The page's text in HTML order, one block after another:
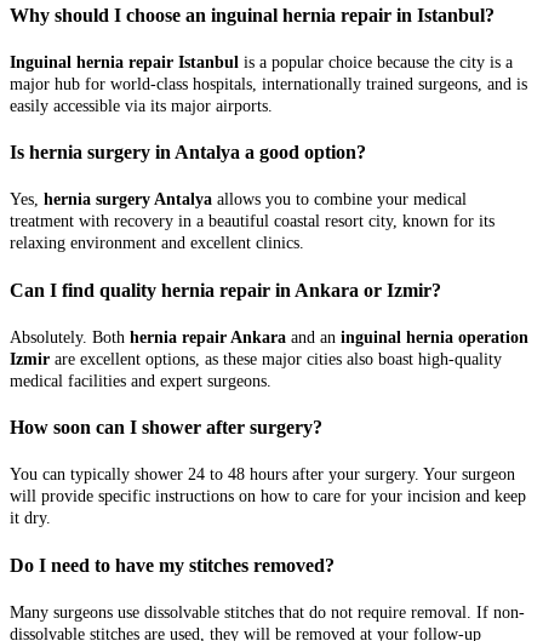
Why should I choose an inguinal hernia repair in Istanbul?
Inguinal hernia repair Istanbul is a popular choice because the city is a
major hub for world-class hospitals, internationally trained surgeons, and is
easily accessible via its major airports.
Is hernia surgery in Antalya a good option?
Yes, hernia surgery Antalya allows you to combine your medical
treatment with recovery in a beautiful coastal resort city, known for its
relaxing environment and excellent clinics.
Can I find quality hernia repair in Ankara or Izmir?
Absolutely. Both hernia repair Ankara and an inguinal hernia operation
Izmir are excellent options, as these major cities also boast high-quality
medical facilities and expert surgeons.
How soon can I shower after surgery?
You can typically shower 24 to 48 hours after your surgery. Your surgeon
will provide specific instructions on how to care for your incision and keep
it dry.
Do I need to have my stitches removed?
Many surgeons use dissolvable stitches that do not require removal. If non-
dissolvable stitches are used, they will be removed at your follow-up